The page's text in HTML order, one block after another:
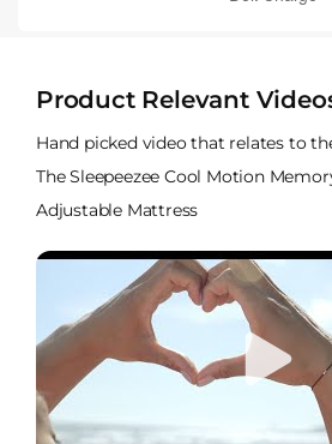
Product Relevant
Hand picked video that relates to
The Sleepeezee Cool Motion
Adjustable Mattress